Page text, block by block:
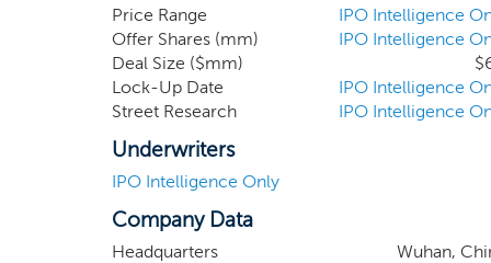
past
our CEO,
Novikov has
industries. Mr.
and has been
Price Range
IPO Intelligence
Offer Shares (mm)
IPO Intelligence
Deal Size ($mm)
Lock-Up Date
IPO Intelligence
Street Research
IPO Intelligence
Underwriters
IPO Intelligence Only
Company Data
Headquarters
Wuhan,